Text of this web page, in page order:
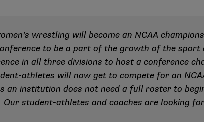
wrestling will become an NCAA
to be a part of the growth of the sport
in all three divisions to host a conference
athletes will now get to compete for an
an institution does not need a full roster to
Our student-athletes and coaches are looking